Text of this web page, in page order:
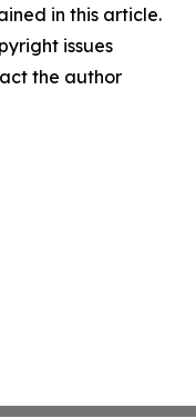
in this article.
issues
the author